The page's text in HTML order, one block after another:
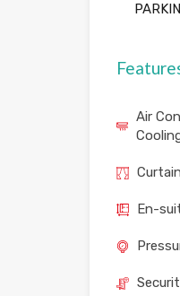
Air
En-